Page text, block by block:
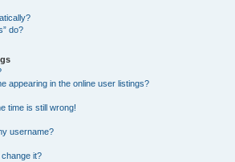
do?
appearing in the online user listings?
time is still wrong!
username?
it?